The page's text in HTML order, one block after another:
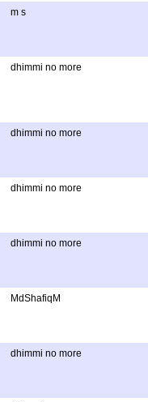
m s
dhimmi no more
dhimmi no more
dhimmi no more
dhimmi no more
MdShafiqM
dhimmi no more